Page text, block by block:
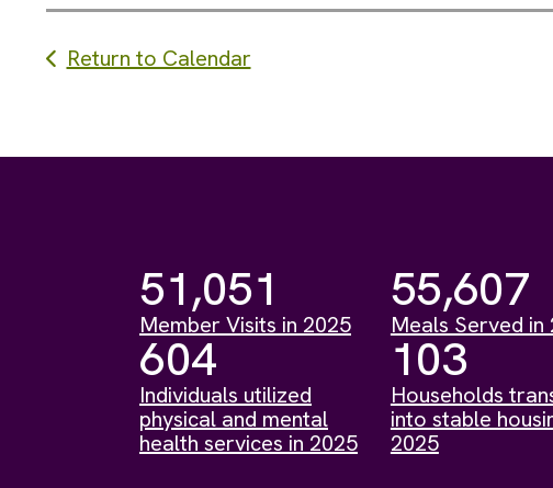
Return to Calendar
Member Visits in 2025
51,051
Meals Served in
55,607
Individuals utilized
physical and mental
health services in 2025
604
Households
into stable
2025
103